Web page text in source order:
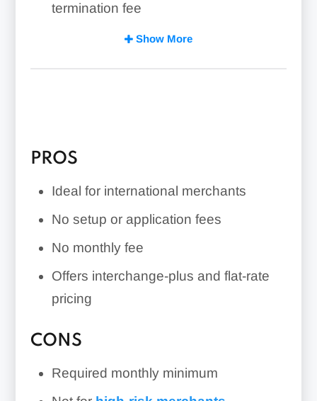
termination fee
Offers a combination of interchange-
Show More
PROS
Ideal for international merchants
No setup or application fees
No monthly fee
Offers interchange-plus and flat-rate
pricing
CONS
Required monthly minimum